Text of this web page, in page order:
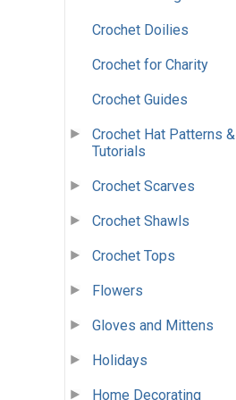
Crochet Doilies
Crochet for Charity
Crochet Guides
Crochet Hat Patterns &
Tutorials
Crochet Scarves
Crochet Shawls
Crochet Tops
Flowers
Gloves and Mittens
Holidays
Home Decorating